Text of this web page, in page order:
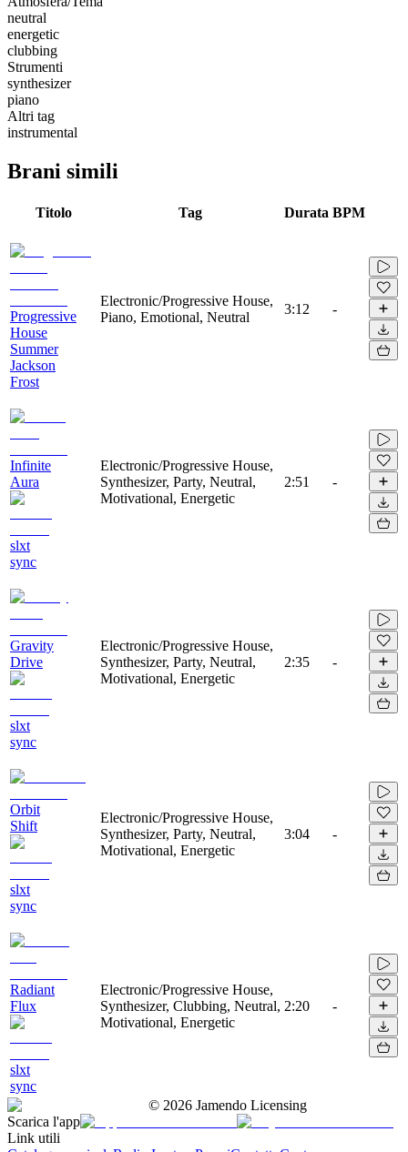
neutral
energetic
clubbing
Strumenti
synthesizer
piano
Altri tag
instrumental
Brani simili
Titolo Tag Durata BPM
Progressive
House
Summer
Jackson
Frost
Electronic/Progressive House,
Piano, Emotional, Neutral
3:12 -
Infinite
Aura
slxt
sync
Electronic/Progressive House,
Synthesizer, Party, Neutral,
Motivational, Energetic
2:51 -
Gravity
Drive
slxt
sync
Electronic/Progressive House,
Synthesizer, Party, Neutral,
Motivational, Energetic
2:35 -
Orbit
Shift
slxt
sync
Electronic/Progressive House,
Synthesizer, Party, Neutral,
Motivational, Energetic
3:04 -
Radiant
Flux
slxt
sync
Electronic/Progressive House,
Synthesizer, Clubbing, Neutral,
Motivational, Energetic
2:20 -
© 2026 Jamendo Licensing
Scarica l'app
Link utili